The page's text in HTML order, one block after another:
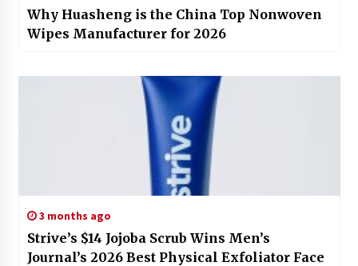
Why Huasheng is the China Top Nonwoven
Wipes Manufacturer for 2026
3 months ago
Strive’s $14 Jojoba Scrub Wins Men’s
Journal’s 2026 Best Physical Exfoliator Face